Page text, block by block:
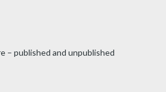
– published and unpublished